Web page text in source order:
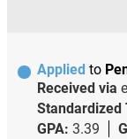
Applied to
Received via
Standardized
GPA: 3.39